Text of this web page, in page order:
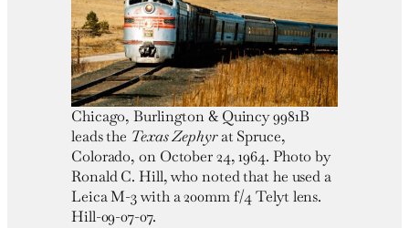
Chicago, Burlington & Quincy 9981B
leads the Texas Zephyrat Spruce,
Colorado, on October 24, 1964. Photo by
Ronald C. Hill, who noted that he used a
Leica M-3 with a 200mm f/4 Telyt lens.
Hill-09-07-07.